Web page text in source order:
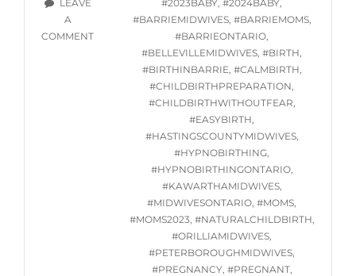
OCTOBER
5,
LEAVE
A
COMMENTON
HYPNOBIRTHING
#2023BABY, #2024BABY,
#BARRIEMIDWIVES, #BARRIEMOMS,
#BARRIEONTARIO,
#BELLEVILLEMIDWIVES, #BIRTH,
#BIRTHINBARRIE, #CALMBIRTH,
#CHILDBIRTHPREPARATION,
#CHILDBIRTHWITHOUTFEAR,
#EASYBIRTH,
#HASTINGSCOUNTYMIDWIVES,
#HYPNOBIRTHING,
#HYPNOBIRTHINGONTARIO,
#KAWARTHAMIDWIVES,
#MIDWIVESONTARIO, #MOMS,
#MOMS2023, #NATURALCHILDBIRTH,
#ORILLIAMIDWIVES,
#PETERBOROUGHMIDWIVES,
#PREGNANCY, #PREGNANT,